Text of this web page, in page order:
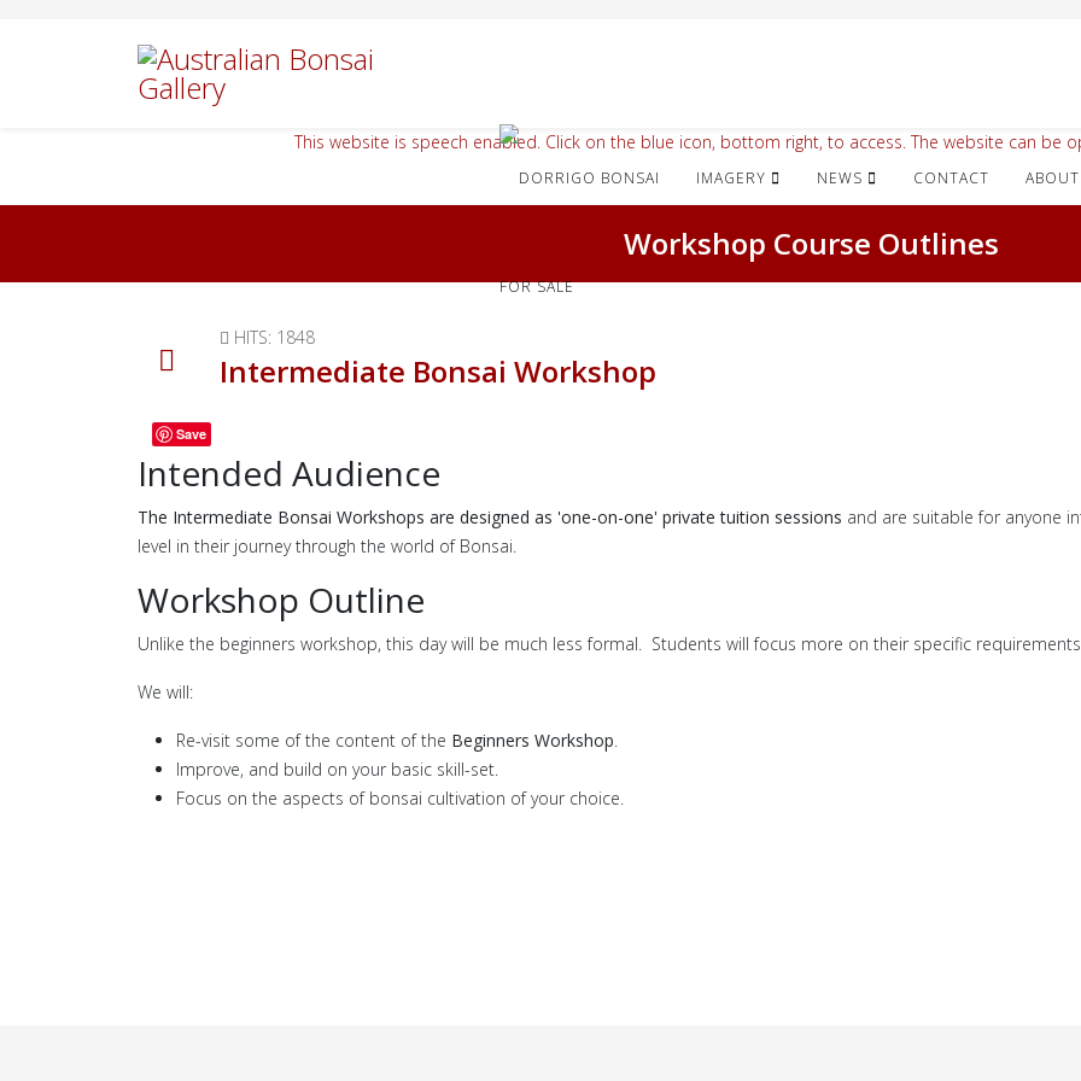
IMAGERY NEWS CONTACT ABOUT
FOR SALE
This website is speech enabled. Click on the blue icon, bottom right, to access. The website can be
Workshop Course Outlines
HITS: 1848
Intermediate Bonsai Workshop
Save
Intended Audience
The Intermediate Bonsai Workshops are designed as 'one-on-one' private tuition sessions and are suitable for anyone
level in their journey through the world of Bonsai.
Workshop Outline
Unlike the beginners workshop, this day will be much less formal. Students will focus more on their specific
We will:
Re-visit some of the content of the Beginners Workshop.
Improve, and build on your basic skill-set.
Focus on the aspects of bonsai cultivation of your choice.